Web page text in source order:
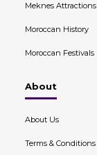
Meknes Attractions
Moroccan History
Moroccan Festivals
About
About Us
Terms & Conditions